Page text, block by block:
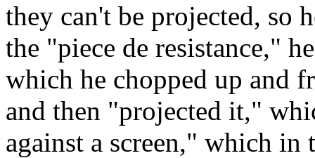
they can't be projected, so
the "piece de resistance,"
which he chopped up and
and then "projected it,"
against a screen," which in